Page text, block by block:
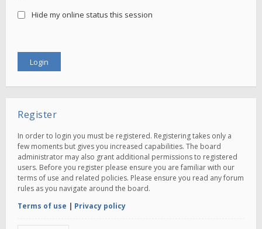
Hide my online status this session
Register
In order to login you must be registered. Registering takes only a
few moments but gives you increased capabilities. The board
administrator may also grant additional permissions to registered
users. Before you register please ensure you are familiar with our
terms of use and related policies. Please ensure you read any forum
rules as you navigate around the board.
Terms of use | Privacy policy